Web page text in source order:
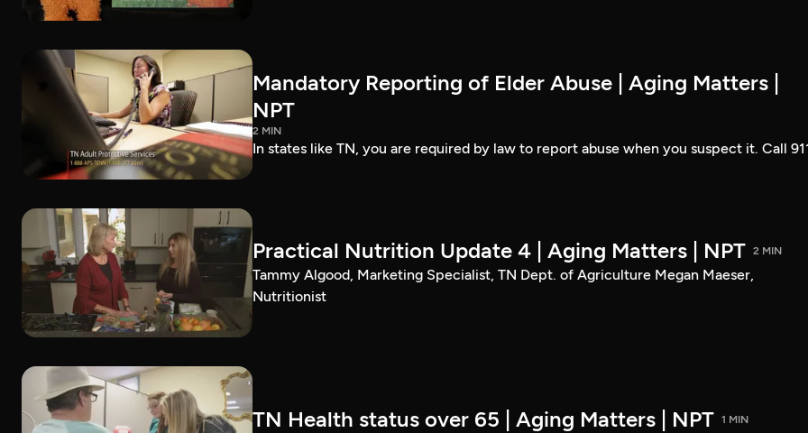
Mandatory Reporting of Elder Abuse | Aging Matters |
NPT
2 MIN
In states like TN, you are required by law to report abuse when you suspect it. Call
Practical Nutrition Update 4 | Aging Matters | NPT 2 MIN
Tammy Algood, Marketing Specialist, TN Dept. of Agriculture Megan Maeser,
Nutritionist
TN Health status over 65 | Aging Matters | NPT 1 MIN